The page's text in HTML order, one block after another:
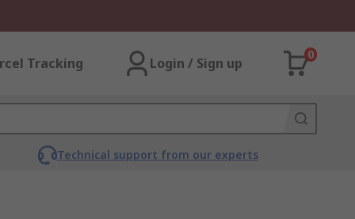
Tracking Login / Sign up
0
Technical support from our experts